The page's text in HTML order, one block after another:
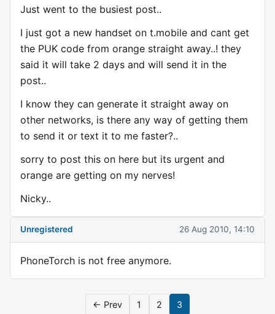
Just went to the busiest post..
I just got a new handset on t.mobile and cant get
the PUK code from orange straight away..! they
said it will take 2 days and will send it in the
post..
I know they can generate it straight away on
other networks, is there any way of getting them
to send it or text it to me faster?..
sorry to post this on here but its urgent and
orange are getting on my nerves!
Nicky..
Unregistered 26 Aug 2010, 14:10
PhoneTorch is not free anymore.
← Prev 1 2 3